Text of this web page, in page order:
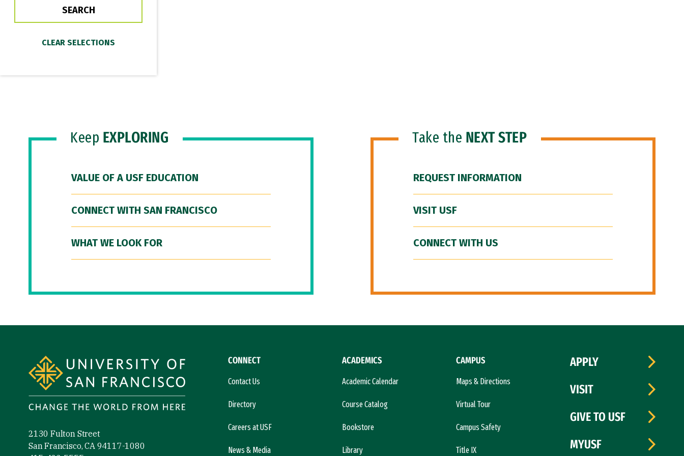
Keep EXPLORING
VALUE OF A USF EDUCATION
CONNECT WITH SAN FRANCISCO
WHAT WE LOOK FOR
Take the NEXT STEP
REQUEST INFORMATION
VISIT USF
CONNECT WITH US
2130 Fulton Street
San Francisco, CA 94117-1080
CONNECT
Contact Us
Directory
Careers at USF
News & Media
ACADEMICS
Academic Calendar
Course Catalog
Bookstore
Library
CAMPUS
Maps & Directions
Virtual Tour
Campus Safety
Title IX
APPLY
VISIT
GIVE TO USF
MYUSF